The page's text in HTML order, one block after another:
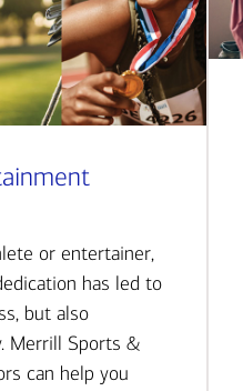
or entertainer,
has led to
but also
Merrill Sports &
can help you